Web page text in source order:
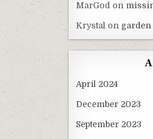
MarGod on
Krystal on garden
April 2024
December 2023
September 2023